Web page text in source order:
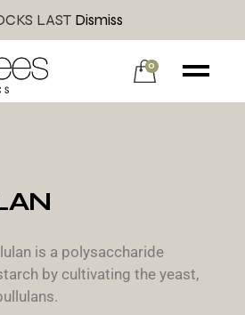
LAST Dismiss
0
is a polysaccharide
by cultivating the yeast,